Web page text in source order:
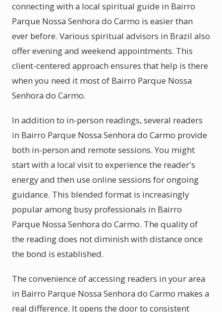
connecting with a local spiritual guide in Bairro
Parque Nossa Senhora do Carmo is easier than
ever before. Various spiritual advisors in Brazil also
offer evening and weekend appointments. This
client-centered approach ensures that help is there
when you need it most of Bairro Parque Nossa
Senhora do Carmo.
In addition to in-person readings, several readers
in Bairro Parque Nossa Senhora do Carmo provide
both in-person and remote sessions. You might
start with a local visit to experience the reader's
energy and then use online sessions for ongoing
guidance. This blended format is increasingly
popular among busy professionals in Bairro
Parque Nossa Senhora do Carmo. The quality of
the reading does not diminish with distance once
the bond is established.
The convenience of accessing readers in your area
in Bairro Parque Nossa Senhora do Carmo makes a
real difference. It opens the door to consistent